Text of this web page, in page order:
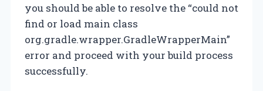
you should be able to resolve the “could not
find or load main class
org.gradle.wrapper.GradleWrapperMain”
error and proceed with your build process
successfully.